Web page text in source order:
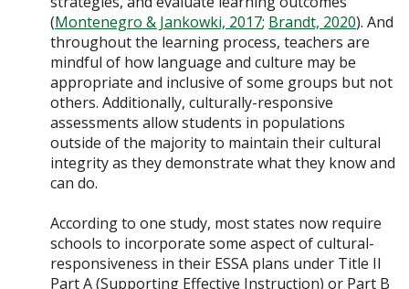
(Montenegro & Jankowki, 2017; Brandt, 2020). And
throughout the learning process, teachers are
mindful of how language and culture may be
appropriate and inclusive of some groups but not
others. Additionally, culturally-responsive
assessments allow students in populations
outside of the majority to maintain their cultural
integrity as they demonstrate what they know and
can do.
According to one study, most states now require
schools to incorporate some aspect of cultural-
responsiveness in their ESSA plans under Title II
Part A (Supporting Effective Instruction) or Part B